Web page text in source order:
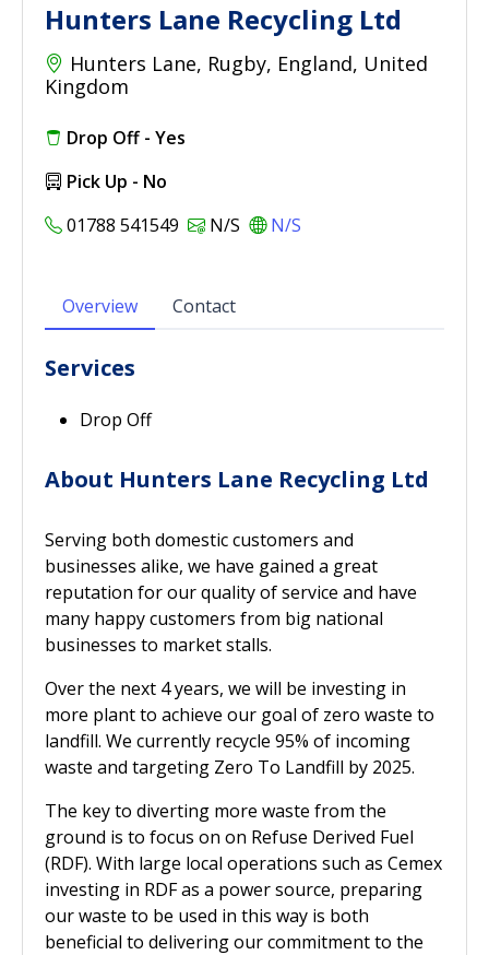
Hunters Lane Recycling Ltd
Hunters Lane, Rugby, England, United
Kingdom
Drop Off - Yes
Pick Up - No
01788 541549
N/S N/S
Overview Contact
Services
Drop Off
About Hunters Lane Recycling Ltd
Serving both domestic customers and
businesses alike, we have gained a great
reputation for our quality of service and have
many happy customers from big national
businesses to market stalls.
Over the next 4 years, we will be investing in
more plant to achieve our goal of zero waste to
landfill. We currently recycle 95% of incoming
waste and targeting Zero To Landfill by 2025.
The key to diverting more waste from the
ground is to focus on on Refuse Derived Fuel
(RDF). With large local operations such as Cemex
investing in RDF as a power source, preparing
our waste to be used in this way is both
beneficial to delivering our commitment to the